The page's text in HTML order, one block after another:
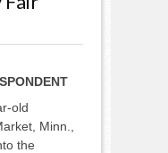
old
Minn.,
the